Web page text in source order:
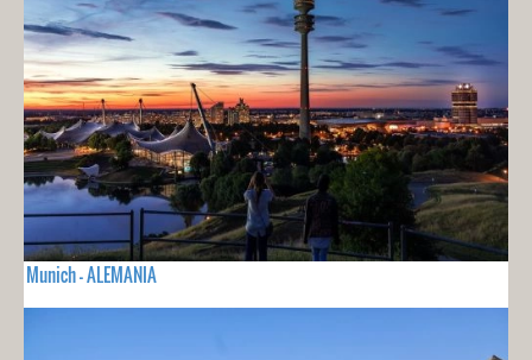
Munich - ALEMANIA